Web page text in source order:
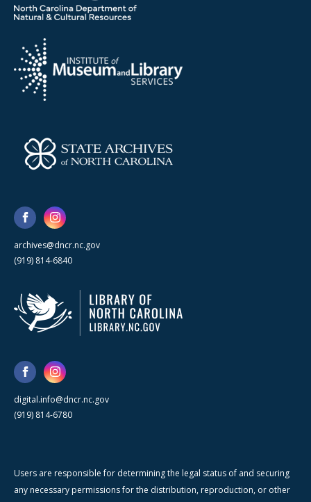
archives@dncr.nc.gov
(919) 814-6840
digital.info@dncr.nc.gov
(919) 814-6780
Users are responsible for determining the legal status of and securing
any necessary permissions for the distribution, reproduction, or other